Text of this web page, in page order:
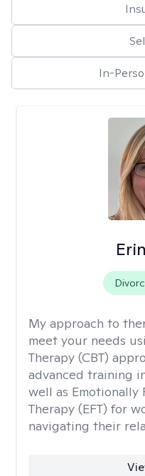
In-
My approach to
meet your needs
Therapy (CBT)
advanced training
well as Emotionally
Therapy (EFT) for
navigating their